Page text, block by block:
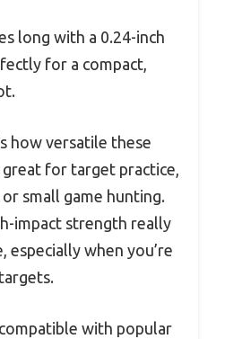
long with a 0.24-inch
for a compact,
how versatile these
for target practice,
small game hunting.
impact strength really
especially when you’re
with popular